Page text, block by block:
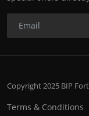
Copyright 2025 BIP
Terms & Conditions